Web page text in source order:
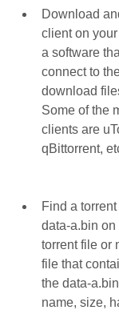
Download
client on
a software
connect to
download
Some of the
clients are
qBittorrent,
Find a
data-a.bin on
torrent file or
file that
the data-
name, size,